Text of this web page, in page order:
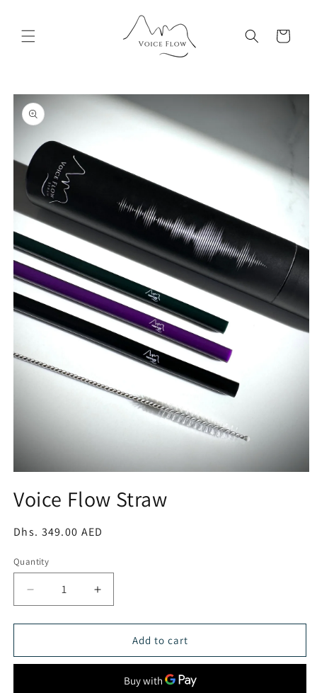
Cart
Skip to
product
information
1
in
Voice Flow Straw
Regular
Dhs. 349.00 AED
Quantity
Decrease
quantity
for
Flow
Increase
quantity
for
Flow
Add to cart